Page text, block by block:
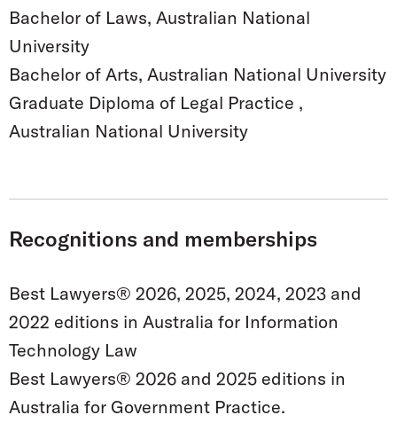
Bachelor of Laws, Australian National
University
Bachelor of Arts, Australian National University
Graduate Diploma of Legal Practice ,
Australian National University
Recognitions and memberships
Best Lawyers® 2026, 2025, 2024, 2023 and
2022 editions in Australia for Information
Technology Law
Best Lawyers® 2026 and 2025 editions in
Australia for Government Practice.